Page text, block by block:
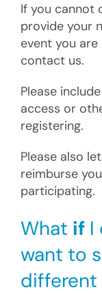
If you cannot
provide your
event you
contact us.
Please
access or
registering.
Please also
reimburse
participating.
What ifI
want to
different